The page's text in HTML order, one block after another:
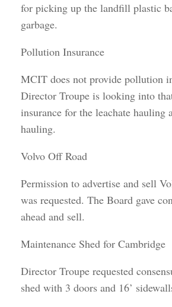
for picking up the landfill plastic
garbage.
Pollution Insurance
MCIT does not provide pollution
Director Troupe is looking into
insurance for the leachate hauling
hauling.
Volvo Off Road
Permission to advertise and sell
was requested. The Board gave
ahead and sell.
Maintenance Shed for Cambridge
Director Troupe requested
shed with 3 doors and 16’